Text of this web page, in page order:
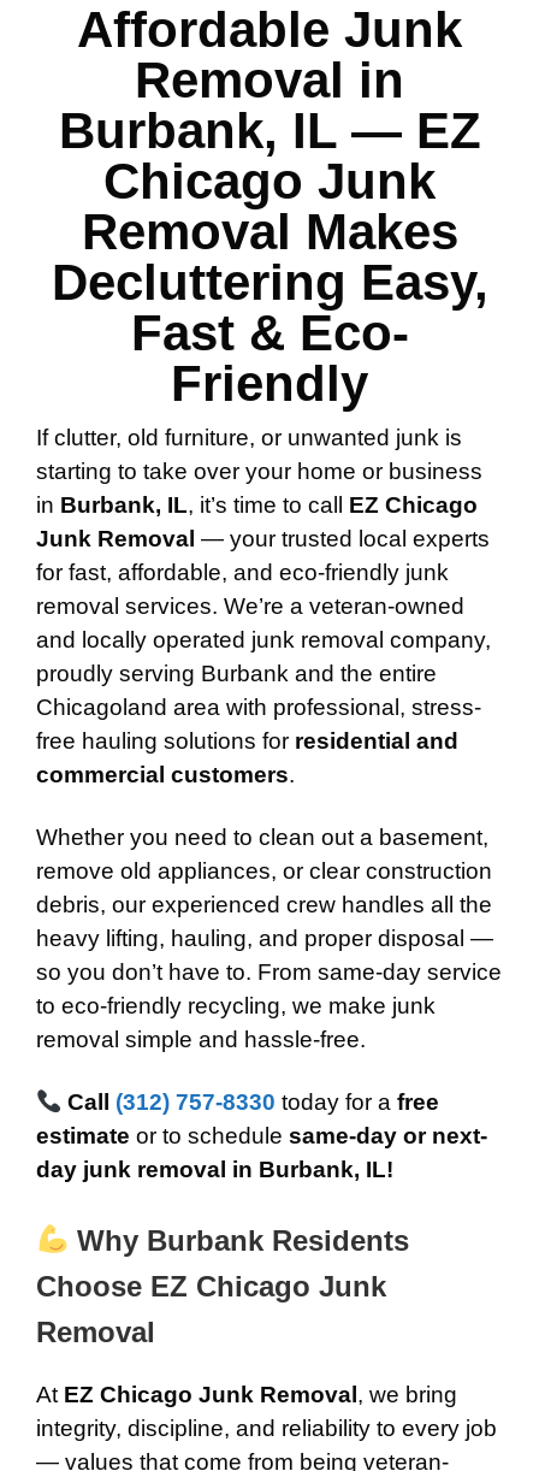
Affordable Junk
Removal in
Burbank, IL — EZ
Chicago Junk
Removal Makes
Decluttering Easy,
Fast & Eco-
Friendly
If clutter, old furniture, or unwanted junk is
starting to take over your home or business
in Burbank, IL, it’s time to call EZ Chicago
Junk Removal — your trusted local experts
for fast, affordable, and eco-friendly junk
removal services. We’re a veteran-owned
and locally operated junk removal company,
proudly serving Burbank and the entire
Chicagoland area with professional, stress-
free hauling solutions for residential and
commercial customers.
Whether you need to clean out a basement,
remove old appliances, or clear construction
debris, our experienced crew handles all the
heavy lifting, hauling, and proper disposal —
so you don’t have to. From same-day service
to eco-friendly recycling, we make junk
removal simple and hassle-free.
Call (312) 757-8330 today for afree
estimate or to schedule same-day or next-
day junk removal in Burbank, IL!
Why Burbank Residents
Choose EZ Chicago Junk
Removal
At EZ Chicago Junk Removal , we bring
integrity, discipline, and reliability to every job
— values that come from being veteran-